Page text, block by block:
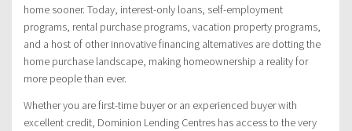
home sooner. Today, interest-only loans, self-employment
programs, rental purchase programs, vacation property programs,
and a host of other innovative financing alternatives are dotting the
home purchase landscape, making homeownership a reality for
more people than ever.
Whether you are first-time buyer or an experienced buyer with
excellent credit, Dominion Lending Centres has access to the very